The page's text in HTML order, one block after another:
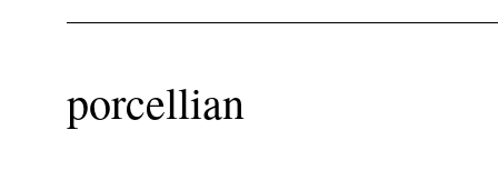
porcellian